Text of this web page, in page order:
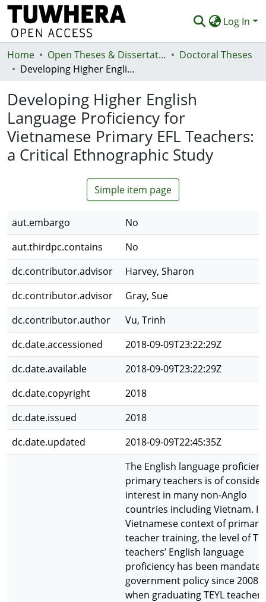
Log In
Communities & Collections
Statistics
Deposit
Help
Home Open Theses & Dissertations
Doctoral Theses
Developing Higher English Language Proficiency for Vietnamese Primary EFL Teachers: a Critical Ethnographic Study
Developing Higher English
Language Proficiency for
Vietnamese Primary EFL Teachers:
a Critical Ethnographic Study
Simple item page
aut.embargo
No
aut.thirdpc.contains
No
dc.contributor.advisor
Harvey, Sharon
dc.contributor.advisor
Gray, Sue
dc.contributor.author
Vu, Trinh
dc.date.accessioned
2018-09-09T23:22:29Z
dc.date.available
2018-09-09T23:22:29Z
dc.date.copyright
2018
dc.date.issued
2018
dc.date.updated
2018-09-09T22:45:35Z
The English language
primary teachers is of
interest in many non-Anglo
countries including Vietnam.
Vietnamese context of primary
teacher training, the level of
teachers’ English language
proficiency has been
government policy since 2008
when graduating TEYL